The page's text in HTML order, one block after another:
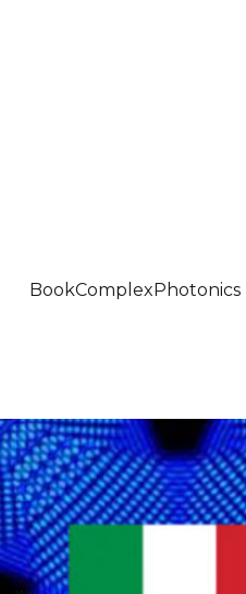
BookComplexPhotonics